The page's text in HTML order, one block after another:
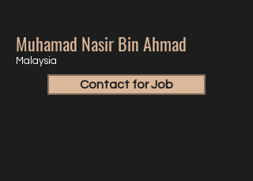
Muhamad Nasir Bin Ahmad
Malaysia
Contact for Job